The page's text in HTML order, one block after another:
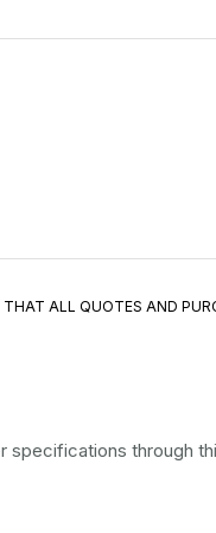
ALL QUOTES AND
specifications through